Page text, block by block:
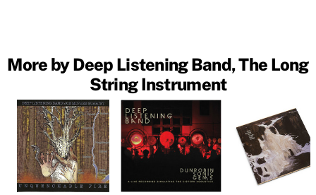
More by Deep Listening Band, The Long
String Instrument